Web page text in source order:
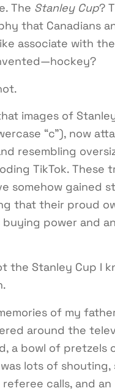
The Stanley Cup?
that Canadians
associate with
images of
“c”), now
resembling
TikTok. These
somehow gained
that their proud
buying power and
the Stanley Cup I
of my
around the
a bowl of pretzels
lots of shouting,
calls, and an